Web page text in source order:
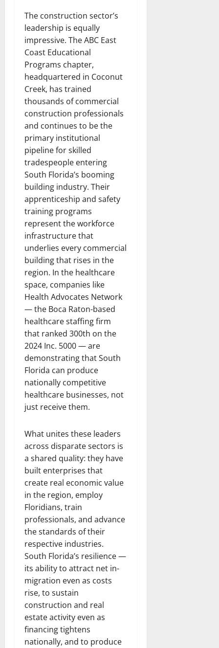
The construction sector’s
leadership is equally
impressive. The ABC East
Coast Educational
Programs chapter,
headquartered in Coconut
Creek, has trained
thousands of commercial
construction professionals
and continues to be the
primary institutional
pipeline for skilled
tradespeople entering
South Florida’s booming
building industry. Their
apprenticeship and safety
training programs
represent the workforce
infrastructure that
underlies every commercial
building that rises in the
region. In the healthcare
space, companies like
Health Advocates Network
— the Boca Raton-based
healthcare staffing firm
that ranked 300th on the
2024 Inc. 5000 — are
demonstrating that South
Florida can produce
nationally competitive
healthcare businesses, not
just receive them.
What unites these leaders
across disparate sectors is
a shared quality: they have
built enterprises that
create real economic value
in the region, employ
Floridians, train
professionals, and advance
the standards of their
respective industries.
South Florida’s resilience —
its ability to attract net in-
migration even as costs
rise, to sustain
construction and real
estate activity even as
financing tightens
nationally, and to produce